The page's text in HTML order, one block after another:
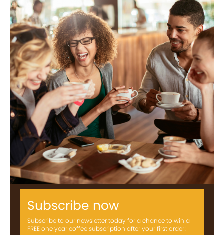
Subscribe now
Subscribe to our newsletter today for a chance to win a
FREE one year coffee subscription after your first order!